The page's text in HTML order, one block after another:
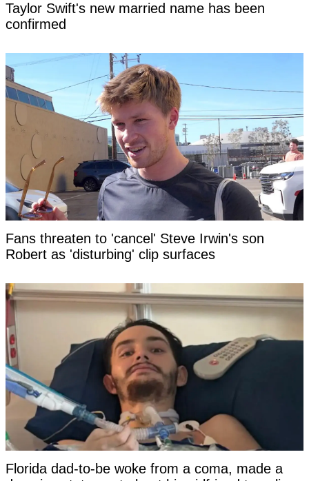
Taylor Swift's new married name has been
confirmed
Fans threaten to 'cancel' Steve Irwin's son
Robert as 'disturbing' clip surfaces
Florida dad-to-be woke from a coma, made a